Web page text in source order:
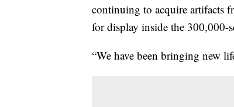
continuing to acquire artifacts
for display inside the 300,000-
“We have been bringing new